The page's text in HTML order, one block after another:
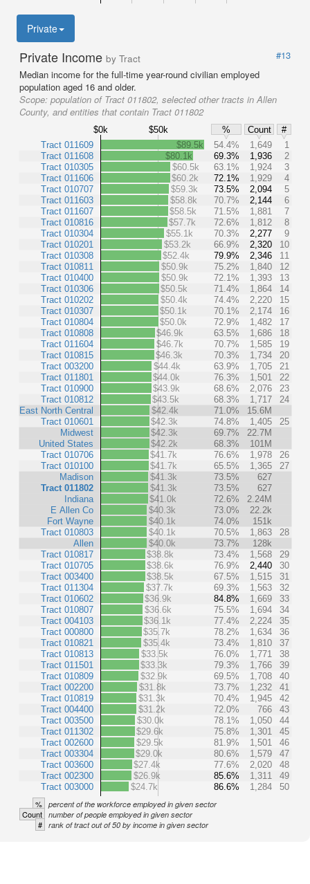
Private
Private Income by Tract
#13
Median income for the full-time year-round civilian employed
population aged 16 and older.
Scope: population of Tract 011802, selected other tracts in Allen
County, and entities that contain Tract 011802
$0k $50k % Count
#
Tract 011609
Tract 011608
Tract 010305
Tract 011606
Tract 010707
Tract 011603
Tract 011607
Tract 010816
Tract 010304
Tract 010201
Tract 010308
Tract 010811
Tract 010400
Tract 010306
Tract 010202
Tract 010307
Tract 010804
Tract 010808
Tract 011604
Tract 010815
Tract 003200
Tract 011801
Tract 010900
Tract 010812
East North Central
Tract 010601
Midwest
United States
Tract 010706
Tract 010100
Madison
Tract 011802
Indiana
E Allen Co
Fort Wayne
Tract 010803
Allen
Tract 010817
Tract 010705
Tract 003400
Tract 011304
Tract 010602
Tract 010807
Tract 004103
Tract 000800
Tract 010821
Tract 010813
Tract 011501
Tract 010809
Tract 002200
Tract 010819
Tract 004400
Tract 003500
Tract 011302
Tract 002600
Tract 003304
Tract 003600
Tract 002300
Tract 003000
$89.5k 54.4% 1,649
1
$80.1k
69.3% 1,936
2
$60.5k
63.1% 1,924
3
$60.2k
72.1% 1,929
4
$59.3k
73.5% 2,094
5
$58.8k
70.7% 2,144
6
$58.5k
71.5% 1,881
7
$57.7k
72.6% 1,812
8
$55.1k
70.3% 2,277
9
$53.2k
66.9% 2,320
10
$52.4k
79.9% 2,346
11
$50.9k
75.2% 1,840
12
$50.9k
72.1% 1,393
13
$50.5k
71.4% 1,864
14
$50.4k
74.4% 2,220
15
$50.1k
70.1% 2,174
16
$50.0k
72.9% 1,482
17
$46.9k
63.5% 1,686
18
$46.7k
70.7% 1,585
19
$46.3k
70.3% 1,734
20
$44.4k
63.9% 1,705
21
$44.0k
76.3% 1,501
22
$43.9k
68.6% 2,076
23
$43.5k
68.3% 1,717
24
$42.4k
71.0%
15.6M
$42.3k
74.8% 1,405
25
$42.3k
69.7%
22.7M
$42.2k
68.3%
101M
$41.7k
76.6% 1,978
26
$41.7k
65.5% 1,365
27
$41.3k
73.5%
627
$41.3k
73.5%
627
$41.0k
72.6%
2.24M
$40.3k
73.0%
22.2k
$40.1k
74.0%
151k
$40.1k
70.5% 1,863
28
$40.0k
73.7%
128k
$38.8k
73.4% 1,568
29
$38.6k
76.9% 2,440
30
$38.5k
67.5% 1,515
31
$37.7k
69.3% 1,563
32
$36.9k
84.8% 1,669
33
$36.6k
75.5% 1,694
34
$36.1k
77.4% 2,224
35
$35.7k
78.2% 1,634
36
$35.4k
73.4% 1,810
37
$33.5k
76.0% 1,771
38
$33.3k
79.3% 1,766
39
$32.9k
69.5% 1,708
40
$31.8k
73.7% 1,232
41
$31.3k
70.4% 1,945
42
$31.2k
72.0% 766
43
$30.0k
78.1% 1,050
44
$29.6k
75.8% 1,301
45
$29.5k
81.9% 1,501
46
$29.0k
80.6% 1,579
47
$27.4k
77.6% 2,020
48
$26.9k
85.6% 1,311
49
$24.7k
86.6% 1,284 50
% percent of the workforce employed in given sector
Count number of people employed in given sector
# rank of tract out of 50 by income in given sector